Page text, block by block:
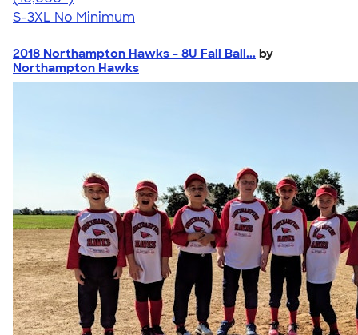
S-3XL No Minimum
2018 Northampton Hawks - 8U Fall Ball... by
Northampton Hawks